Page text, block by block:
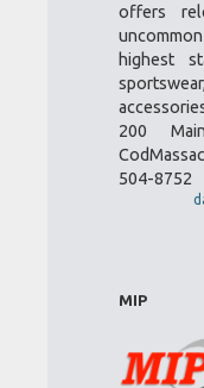
offers
highest
200
504-8752
MIP